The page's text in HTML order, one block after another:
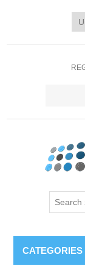
CATEGORIES